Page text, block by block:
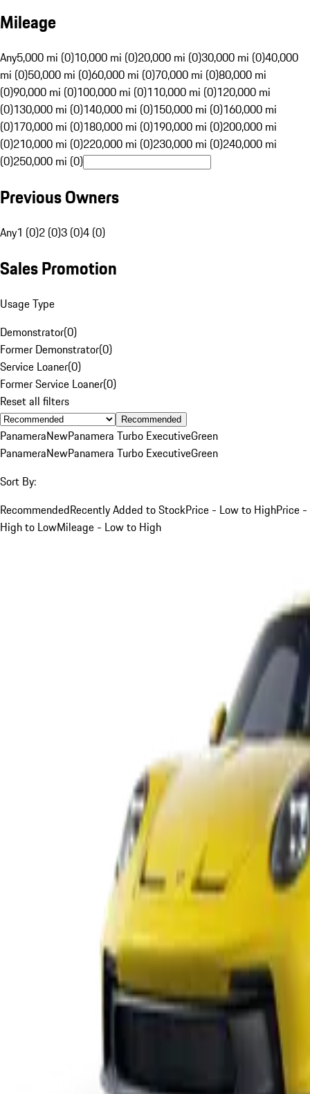
Mileage
Any5,000 mi (0)10,000 mi (0)20,000 mi (0)30,000 mi (0)40,000
mi (0)50,000 mi (0)60,000 mi (0)70,000 mi (0)80,000 mi
(0)90,000 mi (0)100,000 mi (0)110,000 mi (0)120,000 mi
(0)130,000 mi (0)140,000 mi (0)150,000 mi (0)160,000 mi
(0)170,000 mi (0)180,000 mi (0)190,000 mi (0)200,000 mi
(0)210,000 mi (0)220,000 mi (0)230,000 mi (0)240,000 mi
(0)250,000 mi (0)
Previous Owners
Any1 (0)2 (0)3 (0)4 (0)
Sales Promotion
Usage Type
Demonstrator(0)
Former Demonstrator(0)
Service Loaner(0)
Former Service Loaner(0)
Reset all filters
Recommended
PanameraNewPanamera Turbo ExecutiveGreen
PanameraNewPanamera Turbo ExecutiveGreen
Sort By:
RecommendedRecently Added to StockPrice - Low to HighPrice -
High to LowMileage - Low to High